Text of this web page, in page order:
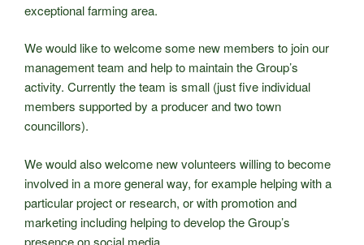
exceptional farming area.
We would like to welcome some new members to join our
management team and help to maintain the Group’s
activity. Currently the team is small (just five individual
members supported by a producer and two town
councillors).
We would also welcome new volunteers willing to become
involved in a more general way, for example helping with a
particular project or research, or with promotion and
marketing including helping to develop the Group’s
presence on social media.